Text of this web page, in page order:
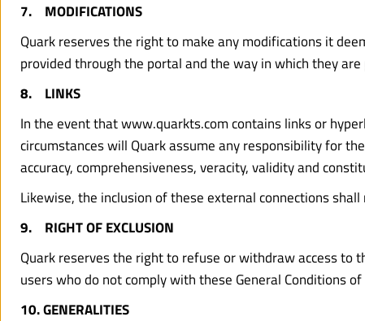
7.    MODIFICATIONS
Quark reserves the right to make any modifications it
provided through the portal and the way in which they
8.    LINKS
In the event that www.quarkts.com contains links or
circumstances will Quark assume any responsibility for
accuracy, comprehensiveness, veracity, validity and
Likewise, the inclusion of these external connections
9.    RIGHT OF EXCLUSION
Quark reserves the right to refuse or withdraw access
users who do not comply with these General Conditions of
10. GENERALITIES